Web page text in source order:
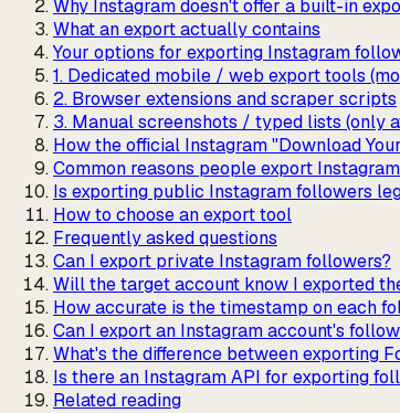
Why Instagram doesn't offer a built-in
What an export actually contains
Your options for exporting Instagram
1. Dedicated mobile / web export tools
2. Browser extensions and scraper scripts
3. Manual screenshots / typed lists (only
How the official Instagram "Download
Common reasons people export
Is exporting public Instagram followers
How to choose an export tool
Frequently asked questions
Can I export private Instagram followers?
Will the target account know I exported
How accurate is the timestamp on each
Can I export an Instagram account's
What's the difference between exporting
Is there an Instagram API for exporting
Related reading